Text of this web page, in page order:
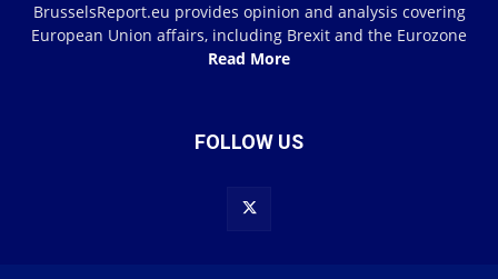
BrusselsReport.eu provides opinion and analysis covering
European Union affairs, including Brexit and the Eurozone
Read More
FOLLOW US